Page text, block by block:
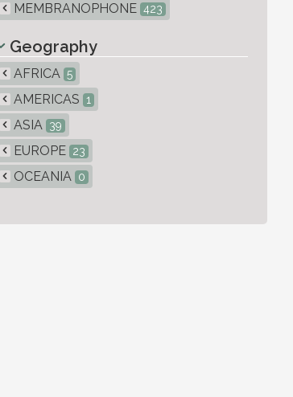
MEMBRANOPHONE 423
Geography
AFRICA 5
AMERICAS 1
ASIA 39
EUROPE 23
OCEANIA 0